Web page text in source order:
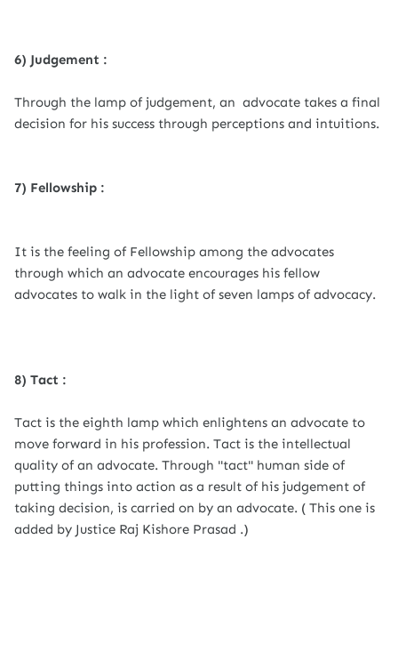
6) Judgement :
Through the lamp of judgement, an advocate takes a final
decision for his success through perceptions and intuitions.
7) Fellowship :
It is the feeling of Fellowship among the advocates
through which an advocate encourages his fellow
advocates to walk in the light of seven lamps of advocacy.
8) Tact :
Tact is the eighth lamp which enlightens an advocate to
move forward in his profession. Tact is the intellectual
quality of an advocate. Through "tact" human side of
putting things into action as a result of his judgement of
taking decision, is carried on by an advocate. ( This one is
added by Justice Raj Kishore Prasad .)